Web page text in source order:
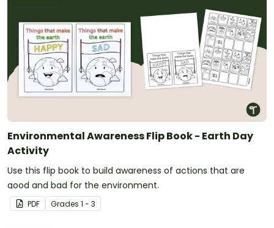
Environmental Awareness Flip Book - Earth Day
Activity
Use this flip book to build awareness of actions that are
good and bad for the environment.
PDF Grades 1 - 3